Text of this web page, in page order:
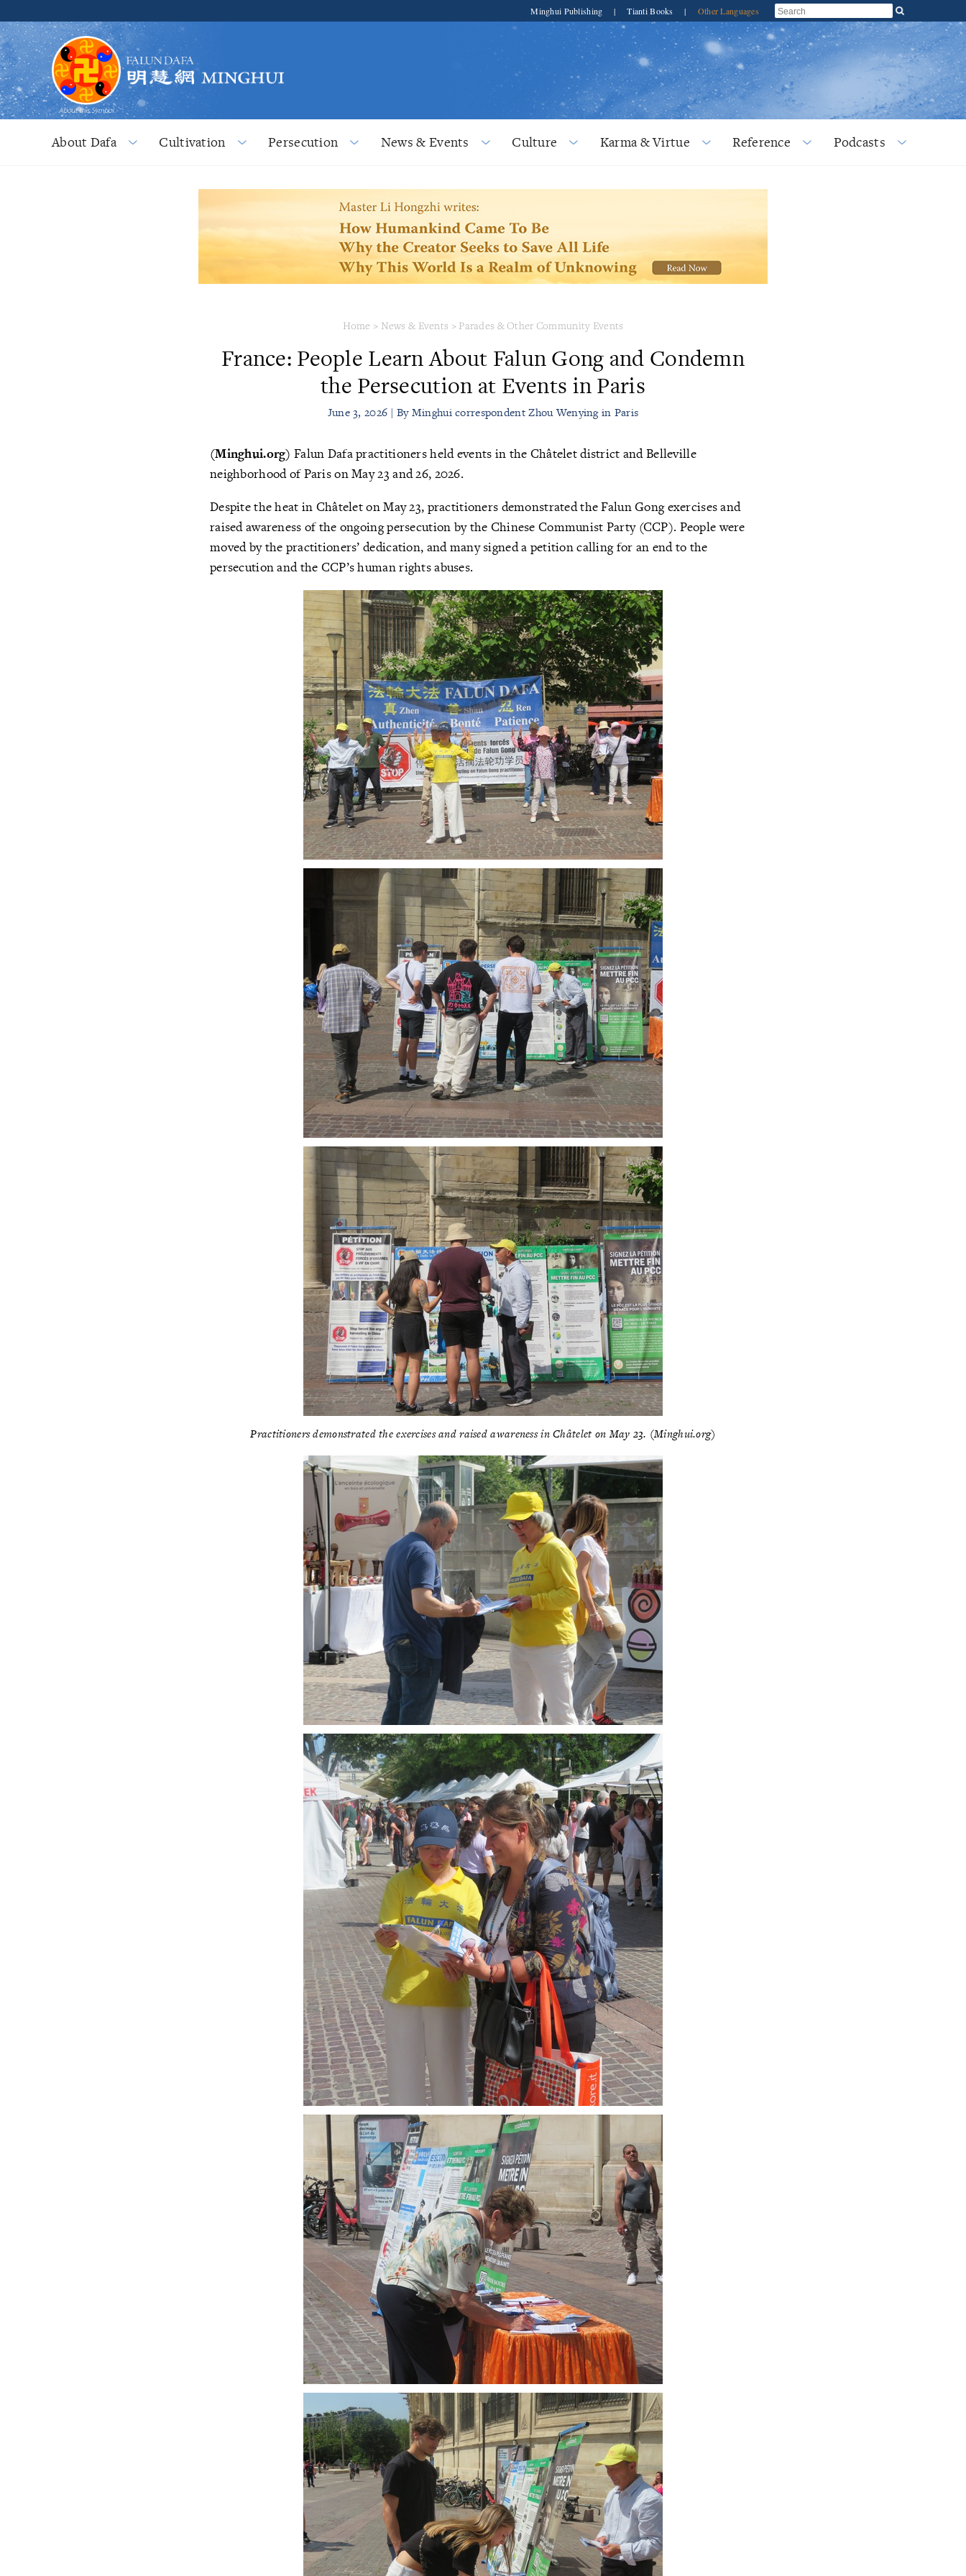
Minghui Publishing | Tianti Books | Other Languages
About Dafa Cultivation Persecution News & Events Culture Karma & Virtue Reference Podcasts
Home > News & Events > Parades & Other Community Events
France: People Learn About Falun Gong and Condemn
the Persecution at Events in Paris
June 3, 2026 | By Minghui correspondent Zhou Wenying in Paris
(Minghui.org) Falun Dafa practitioners held events in the Châtelet district and Belleville
neighborhood of Paris on May 23 and 26, 2026.
Despite the heat in Châtelet on May 23, practitioners demonstrated the Falun Gong exercises and
raised awareness of the ongoing persecution by the Chinese Communist Party (CCP). People were
moved by the practitioners’ dedication, and many signed a petition calling for an end to the
persecution and the CCP’s human rights abuses.
Practitioners demonstrated the exercises and raised awareness in Châtelet on May 23. (Minghui.org)